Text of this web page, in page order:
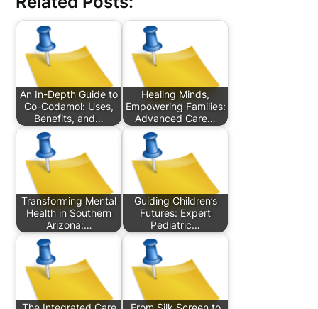
An In-Depth Guide to
Co-Codamol: Uses,
Benefits, and…
Healing Minds,
Empowering Families:
Advanced Care…
Transforming Mental
Health in Southern
Arizona:…
Guiding Children’s
Futures: Expert
Pediatric…